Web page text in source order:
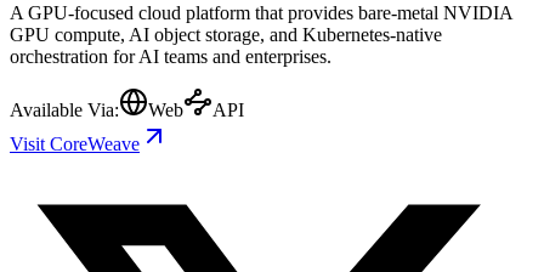
A GPU-focused cloud platform that provides bare-metal NVIDIA
GPU compute, AI object storage, and Kubernetes-native
orchestration for AI teams and enterprises.
Available Via: Web
API
Visit CoreWeave